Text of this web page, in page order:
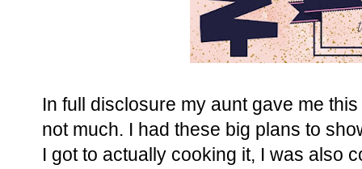
In full disclosure my aunt gave me
not much. I had these big plans to
I got to actually cooking it, I was also